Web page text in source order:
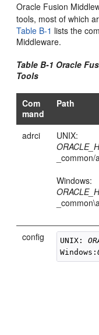
Oracle Fusion
tools, most of which
Table B-1 lists the
Middleware.
Table B-1 Oracle
Tools
Com
mand
Path
adrci
UNIX:
Windows:
config UNIX:
Windows: